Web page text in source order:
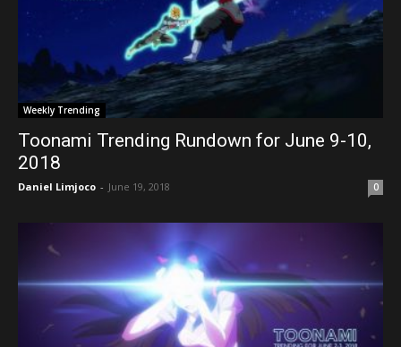
Weekly Trending
Toonami Trending Rundown for June 9-10,
2018
Daniel Limjoco - June 19, 2018 0